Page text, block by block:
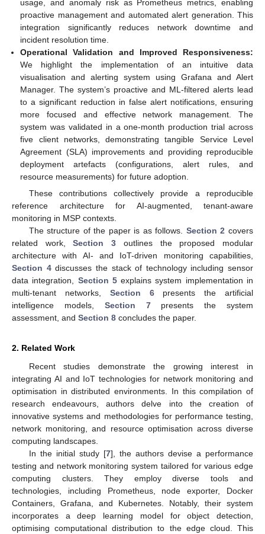
usage, and anomaly risk as Prometheus metrics, enabling
proactive management and automated alert generation. This
integration significantly reduces network downtime and
incident resolution time.
Operational Validation and Improved Responsiveness:
We highlight the implementation of an intuitive data
visualisation and alerting system using Grafana and Alert
Manager. The system’s proactive and ML-filtered alerts lead
to a significant reduction in false alert notifications, ensuring
more focused and effective network management. The
system was validated in a one-month production trial across
five client networks, demonstrating tangible Service Level
Agreement (SLA) improvements and providing reproducible
deployment artefacts (configurations, alert rules, and
resource measurements) for future adoption.
These contributions collectively provide a reproducible
reference architecture for AI-augmented, tenant-aware
monitoring in MSP contexts.
The structure of the paper is as follows. Section 2 covers
related work,Section 3 outlines the proposed modular
architecture with AI- and IoT-driven monitoring capabilities,
Section 4discusses the stack of technology including sensor
data integration, Section 5explains system implementation in
multi-tenant networks, Section 6presents the artificial
intelligence models, Section 7presents the system
assessment, and Section 8 concludes the paper.
2. Related Work
Recent studies demonstrate the growing interest in
integrating AI and IoT technologies for network monitoring and
optimisation in distributed environments. In this compilation of
research endeavours, authors delve into the creation of
innovative systems and methodologies for performance testing,
network monitoring, and resource optimisation across diverse
computing landscapes.
In the initial study [7], the authors devise a performance
testing and network monitoring system tailored for various edge
computing clusters. They employ diverse tools and
technologies, including Prometheus, node exporter, Docker
Containers, Grafana, and Kubernetes. Notably, their system
incorporates a deep learning model for object detection,
optimising computational distribution to the edge cloud. This